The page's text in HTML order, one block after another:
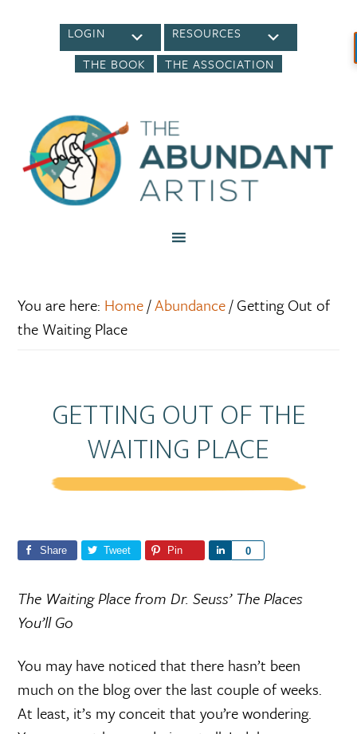
LOGIN
RESOURCES
THE BOOK
THE ASSOCIATION
You are here: Home/Abundance/Getting Out of
the Waiting Place
GETTING OUT OF THE
WAITING PLACE
Share Tweet Pin 0
The Waiting Place from Dr. Seuss’ The Places
You’ll Go
You may have noticed that there hasn’t been
much on the blog over the last couple of weeks.
At least, it’s my conceit that you’re wondering.